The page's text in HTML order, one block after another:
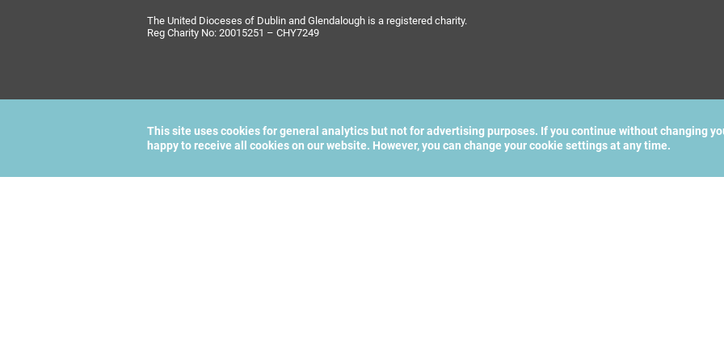
The United Dioceses of Dublin and Glendalough is a registered charity.
Reg Charity No: 20015251 – CHY7249
This site uses cookies for general analytics but not for advertising purposes. If you continue without changing
happy to receive all cookies on our website. However, you can change your cookie settings at any time.